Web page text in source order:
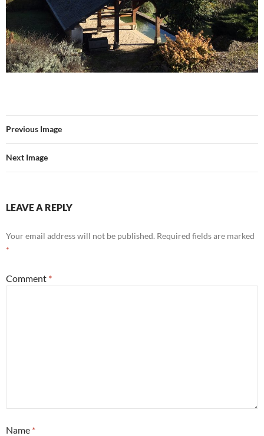
Previous Image
Next Image
LEAVE A REPLY
Your email address will not be published. Required fields are marked
*
Comment *
Name *